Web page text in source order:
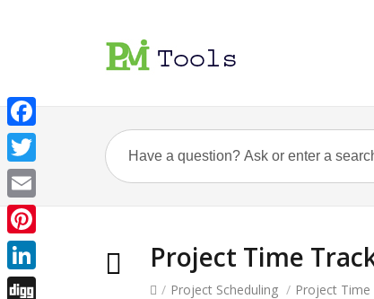
Project Time
/ Project Scheduling / Project Time
Facebook
Twitter
Email
Pinterest
LinkedIn